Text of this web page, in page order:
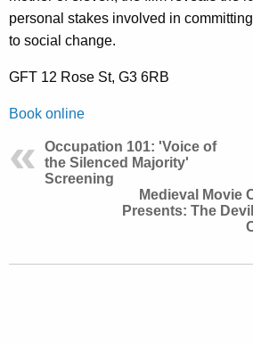
personal stakes involved in
to social change.
GFT 12 Rose St, G3 6RB
Book online
Occupation 101: 'Voice of
the Silenced Majority'
Screening
Medieval Movie
Presents: The